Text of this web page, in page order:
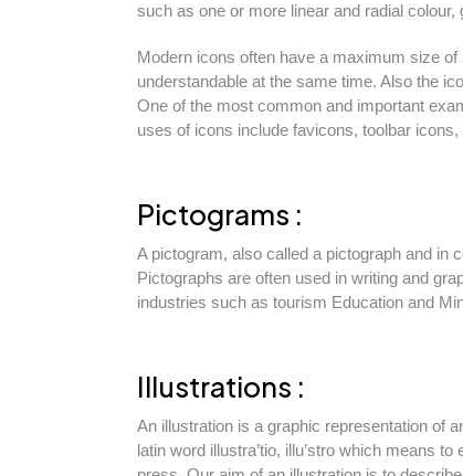
such as one or more linear and radial
Modern icons often have a maximum size
understandable at the same time. Also the
One of the most common and important
uses of icons include favicons, toolbar
Pictograms :
A pictogram, also called a pictograph and in
Pictographs are often used in writing and
industries such as tourism Education and
Illustrations :
An illustration is a graphic representation of
latin word illustra’tio, illu’stro which means